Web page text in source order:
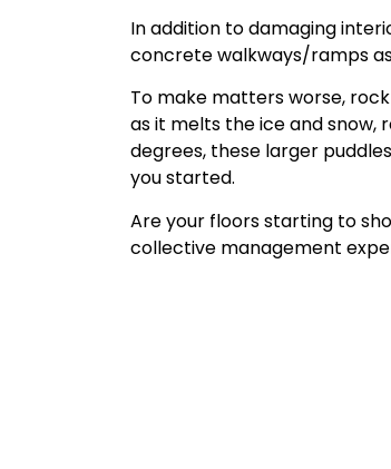
In addition to damaging
concrete walkways/ramps
To make matters worse,
as it melts the ice and snow,
degrees, these larger
you started.
Are your floors starting to
collective management